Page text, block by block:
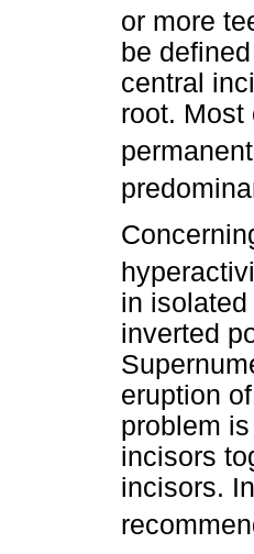
or more
be
central
root. Most
in
inverted
eruption
problem
incisors
incisors.